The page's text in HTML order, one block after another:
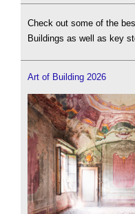
Check out some of the
Buildings as well as key
Art of Building 2026